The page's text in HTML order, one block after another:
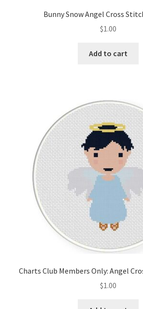
Bunny Snow Angel Cross
$1.00
Add to cart
Charts Club Members Only: Angel
$1.00